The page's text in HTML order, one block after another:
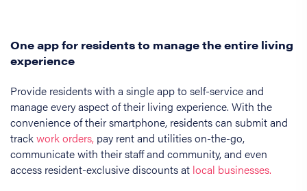
One app for residents to manage the entire living
experience
Provide residents with a single app to self-service and
manage every aspect of their living experience. With the
convenience of their smartphone, residents can submit and
trackwork orders, pay rent and utilities on-the-go,
communicate with their staff and community, and even
access resident-exclusive discounts at local businesses.